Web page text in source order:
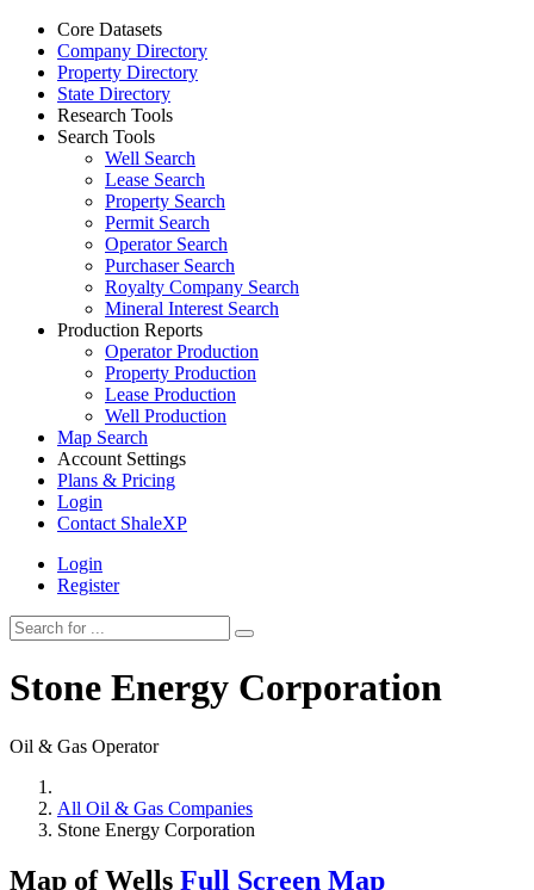
Core Datasets
Company Directory
Property Directory
State Directory
Research Tools
Search Tools
Well Search
Lease Search
Property Search
Permit Search
Operator Search
Purchaser Search
Royalty Company Search
Mineral Interest Search
Production Reports
Operator Production
Property Production
Lease Production
Well Production
Map Search
Account Settings
Plans & Pricing
Login
Contact ShaleXP
Login
Register
Stone Energy Corporation
Oil & Gas Operator
All Oil & Gas Companies
Stone Energy Corporation
Map of Wells Full Screen Map